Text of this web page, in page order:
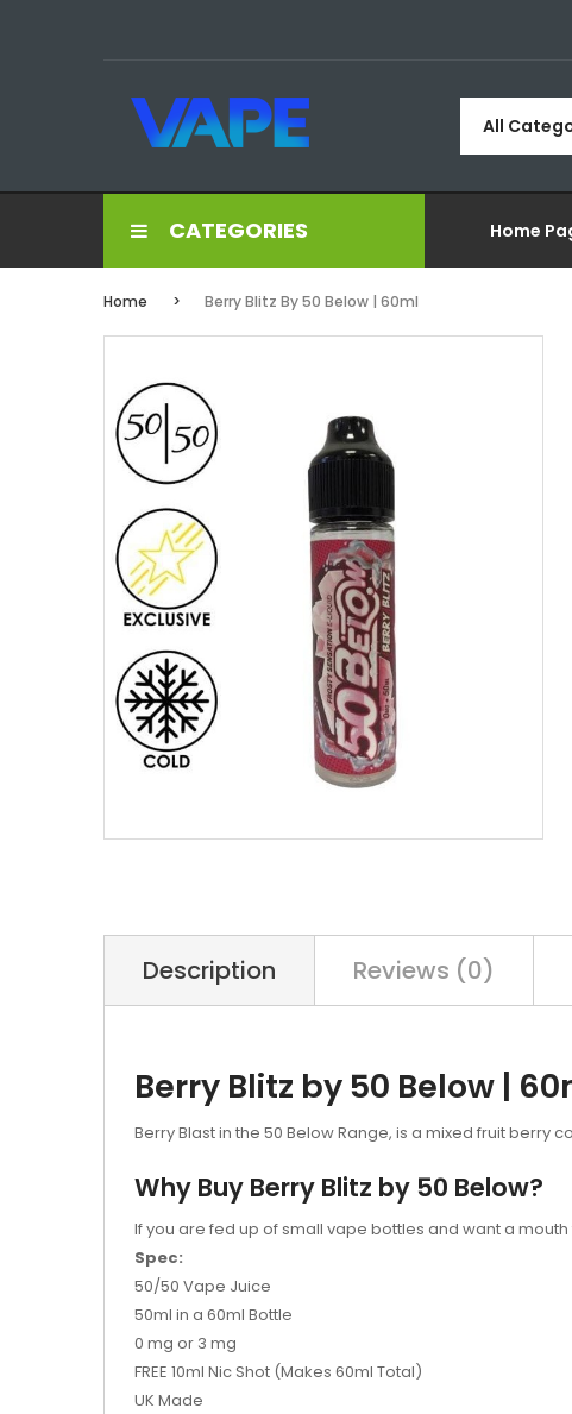
All
CATEGORIES Home
Home Berry Blitz By 50 Below | 60ml
Description Reviews (0)
Berry Blitz by 50 Below |
Berry Blast in the 50 Below Range, is a mixed fruit
Why Buy Berry Blitz by 50 Below?
If you are fed up of small vape bottles and want a
Spec:
50/50 Vape Juice
50ml in a 60ml Bottle
0 mg or 3 mg
FREE 10ml Nic Shot (Makes 60ml Total)
UK Made